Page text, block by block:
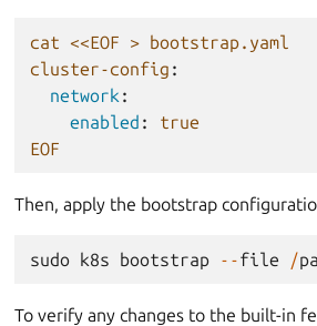
cat <<EOF > bootstrap.yaml
cluster-config :
network :
enabled :
true
EOF
Then, apply the bootstrap
sudo k8s bootstrap --file /
To verify any changes to the built-in